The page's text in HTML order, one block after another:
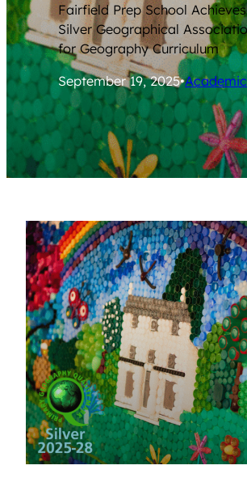
Fairfield Prep School
Silver Geographical
for Geography Curriculum
September 19, 2025•Academic